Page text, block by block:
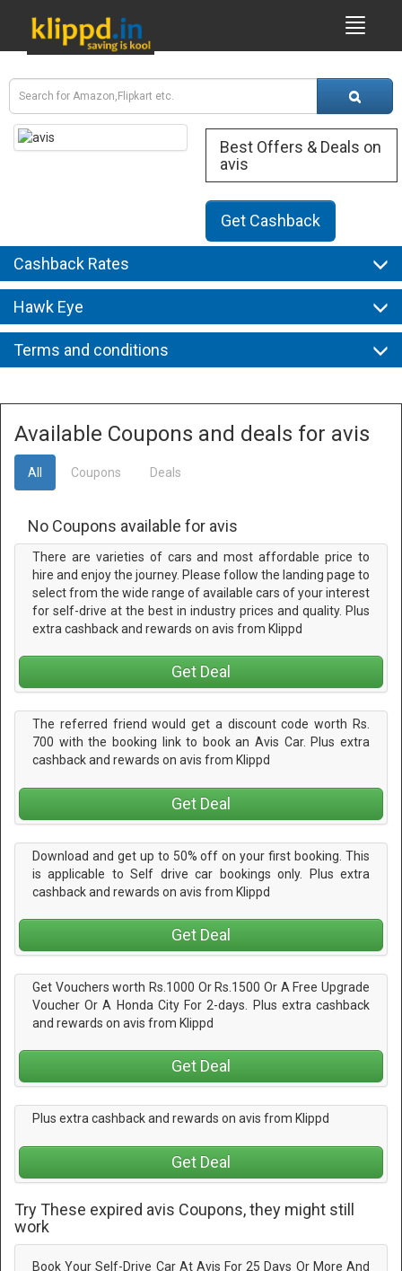
Best Offers & Deals on
avis
Get Cashback
Cashback Rates
Hawk Eye
Terms and conditions
Available Coupons and deals for avis
All Coupons Deals
No Coupons available for avis
There are varieties of cars and most affordable price to
hire and enjoy the journey. Please follow the landing page to
select from the wide range of available cars of your interest
for self-drive at the best in industry prices and quality. Plus
extra cashback and rewards on avis from Klippd
Get Deal
The referred friend would get a discount code worth Rs.
700 with the booking link to book an Avis Car. Plus extra
cashback and rewards on avis from Klippd
Get Deal
Download and get up to 50% off on your first booking. This
is applicable to Self drive car bookings only. Plus extra
cashback and rewards on avis from Klippd
Get Deal
Get Vouchers worth Rs.1000 Or Rs.1500 Or A Free Upgrade
Voucher Or A Honda City For 2-days. Plus extra cashback
and rewards on avis from Klippd
Get Deal
Plus extra cashback and rewards on avis from Klippd
Get Deal
Try These expired avis Coupons, they might still
work
Book Your Self-Drive Car At Avis For 25 Days Or More And